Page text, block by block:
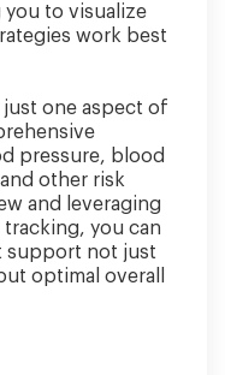
you to visualize
work best
just one aspect of
pressure, blood
other risk
and leveraging
you can
support not just
optimal overall